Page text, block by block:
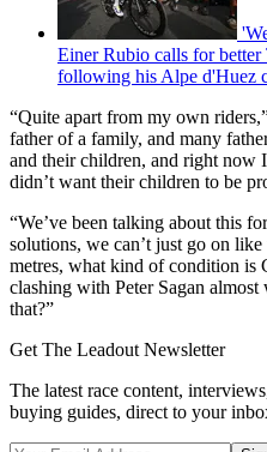
Einer Rubio calls for better
following his Alpe d'Huez
“Quite apart from my own
father of a family, and many
and their children, and right now
didn’t want their children to be
“We’ve been talking about this
solutions, we can’t just go on
metres, what kind of condition is
clashing with Peter Sagan
that?”
Get The Leadout Newsletter
The latest race content,
buying guides, direct to your